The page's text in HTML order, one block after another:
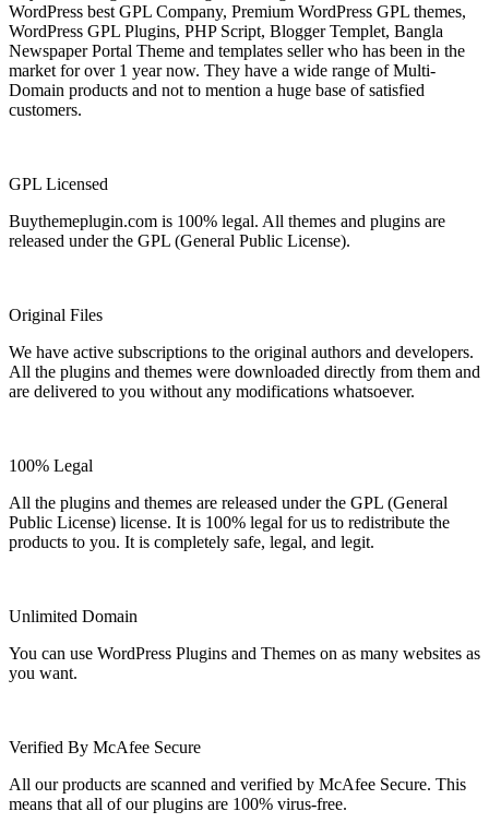
WordPress best GPL Company, Premium WordPress GPL themes,
WordPress GPL Plugins, PHP Script, Blogger Templet, Bangla
Newspaper Portal Theme and templates seller who has been in the
market for over 1 year now. They have a wide range of Multi-
Domain products and not to mention a huge base of satisfied
customers.
GPL Licensed
Buythemeplugin.com is 100% legal. All themes and plugins are
released under the GPL (General Public License).
Original Files
We have active subscriptions to the original authors and developers.
All the plugins and themes were downloaded directly from them and
are delivered to you without any modifications whatsoever.
100% Legal
All the plugins and themes are released under the GPL (General
Public License) license. It is 100% legal for us to redistribute the
products to you. It is completely safe, legal, and legit.
Unlimited Domain
You can use WordPress Plugins and Themes on as many websites as
you want.
Verified By McAfee Secure
All our products are scanned and verified by McAfee Secure. This
means that all of our plugins are 100% virus-free.